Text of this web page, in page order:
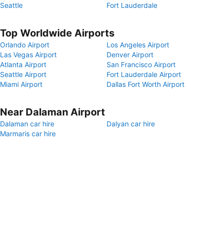
Seattle
Fort Lauderdale
Top Worldwide Airports
Orlando Airport
Los Angeles Airport
Las Vegas Airport
Denver Airport
Atlanta Airport
San Francisco Airport
Seattle Airport
Fort Lauderdale Airport
Miami Airport
Dallas Fort Worth Airport
Near Dalaman Airport
Dalaman car hire
Dalyan car hire
Marmaris car hire